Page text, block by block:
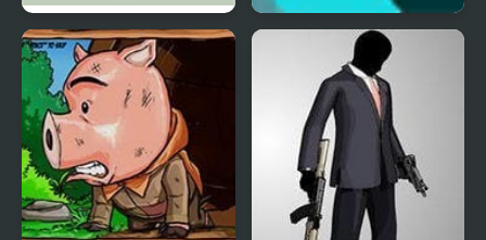
Mr Tulip Head’s Puzzle
Garden
Swim Mr Fish